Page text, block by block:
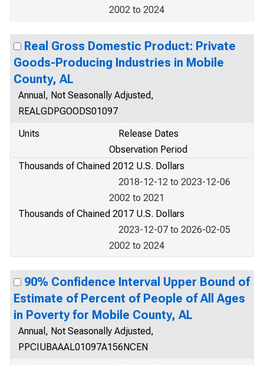
2002 to 2024
Real Gross Domestic Product: Private
Goods-Producing Industries in Mobile
County, AL
Annual, Not Seasonally Adjusted,
REALGDPGOODS01097
Units
Release Dates
Observation Period
Thousands of Chained 2012 U.S. Dollars
2018-12-12 to 2023-12-06
2002 to 2021
Thousands of Chained 2017 U.S. Dollars
2023-12-07 to 2026-02-05
2002 to 2024
90% Confidence Interval Upper Bound of
Estimate of Percent of People of All Ages
in Poverty for Mobile County, AL
Annual, Not Seasonally Adjusted,
PPCIUBAAAL01097A156NCEN